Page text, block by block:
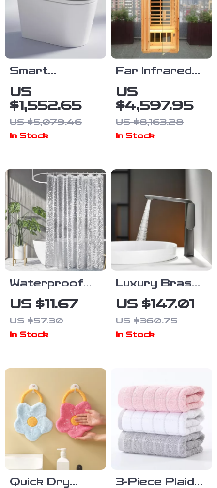
Smart
Automatic
Flush
Porcelain
Bidet Toilet
US
$1,552.65
US $5,079.46
In Stock
Far Infrared
Wooden
Outdoor
Sauna
US
$4,597.95
US $8,163.28
In Stock
Waterproof
PEVA Pebble
Pattern
Shower
Multiple Sizes
US $11.67
US $57.30
In Stock
Luxury Brass
Bathroom
Faucet
US $147.01
US $360.75
In Stock
Quick Dry
3-Piece Plaid